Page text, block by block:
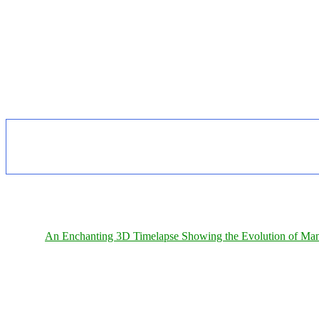
An Enchanting 3D Timelapse Showing the Evolution of